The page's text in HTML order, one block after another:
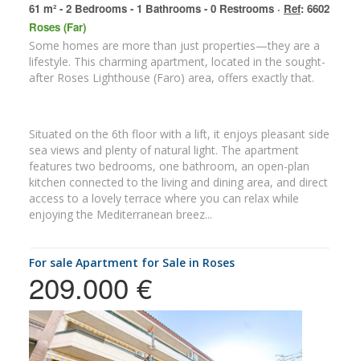
61 m² - 2 Bedrooms - 1 Bathrooms - 0 Restrooms · Ref: 6602
Roses (Far)
Some homes are more than just properties—they are a
lifestyle. This charming apartment, located in the sought-
after Roses Lighthouse (Faro) area, offers exactly that.
Situated on the 6th floor with a lift, it enjoys pleasant side
sea views and plenty of natural light. The apartment
features two bedrooms, one bathroom, an open-plan
kitchen connected to the living and dining area, and direct
access to a lovely terrace where you can relax while
enjoying the Mediterranean breez...
for sale Apartment for Sale in Roses
209.000 €